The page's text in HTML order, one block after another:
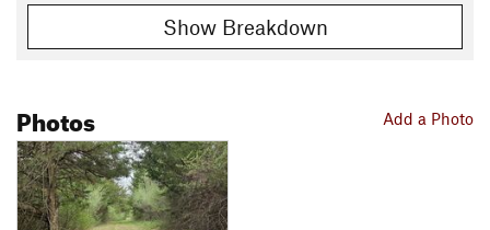
Show Breakdown
Add a Photo
Photos